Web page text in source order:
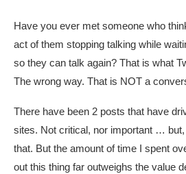
Have you ever met someone who
act of them stopping talking while
so they can talk again? That is what
The wrong way. That is NOT a
There have been 2 posts that have
sites. Not critical, nor important …
that. But the amount of time I spent
out this thing far outweighs the value